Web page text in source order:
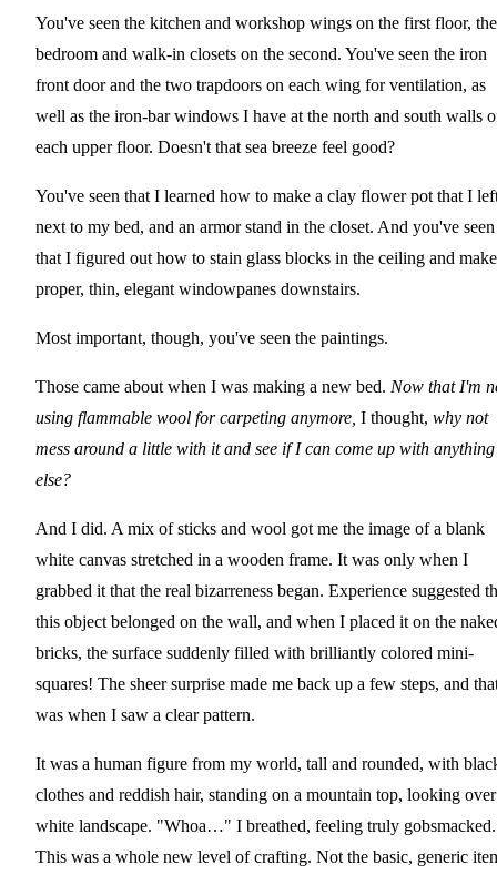
You've seen the kitchen and workshop wings on the first floor, the
bedroom and walk-in closets on the second. You've seen the iron
front door and the two trapdoors on each wing for ventilation, as
well as the iron-bar windows I have at the north and south walls
each upper floor. Doesn't that sea breeze feel good?
You've seen that I learned how to make a clay flower pot that I
next to my bed, and an armor stand in the closet. And you've seen
that I figured out how to stain glass blocks in the ceiling and make
proper, thin, elegant windowpanes downstairs.
Most important, though, you've seen the paintings.
Those came about when I was making a new bed. Now that I'm
using flammable wool for carpeting anymore, I thought, why not
mess around a little with it and see if I can come up with anything
else?
And I did. A mix of sticks and wool got me the image of a blank
white canvas stretched in a wooden frame. It was only when I
grabbed it that the real bizarreness began. Experience suggested
this object belonged on the wall, and when I placed it on the
bricks, the surface suddenly filled with brilliantly colored mini-
squares! The sheer surprise made me back up a few steps, and
was when I saw a clear pattern.
It was a human figure from my world, tall and rounded, with
clothes and reddish hair, standing on a mountain top, looking
white landscape. "Whoa…" I breathed, feeling truly gobsmacked.
This was a whole new level of crafting. Not the basic, generic